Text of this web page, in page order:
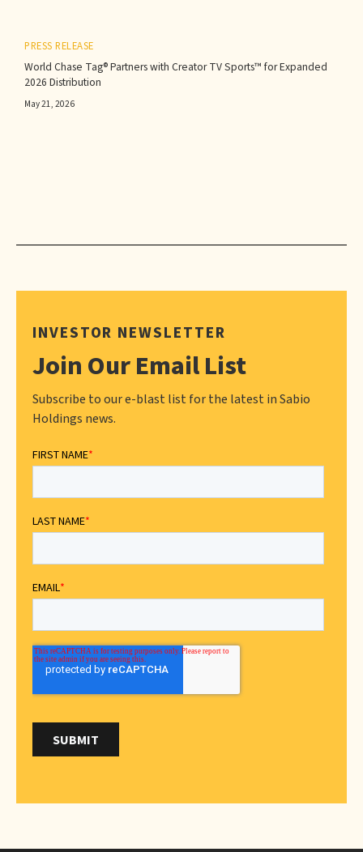
PRESS RELEASE
World Chase Tag® Partners with Creator TV Sports™ for Expanded
2026 Distribution
May 21, 2026
INVESTOR NEWSLETTER
Join Our Email List
Subscribe to our e-blast list for the latest in Sabio
Holdings news.